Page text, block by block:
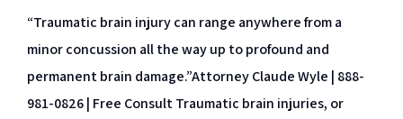
“Traumatic brain injury can range anywhere from a
minor concussion all the way up to profound and
permanent brain damage.”Attorney Claude Wyle | 888-
981-0826 | Free Consult Traumatic brain injuries, or